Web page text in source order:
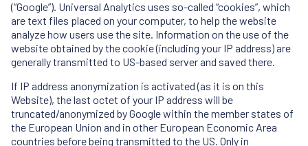
(“Google”). Universal Analytics uses so-called “cookies”, which
are text files placed on your computer, to help the website
analyze how users use the site. Information on the use of the
website obtained by the cookie (including your IP address) are
generally transmitted to US-based server and saved there.
If IP address anonymization is activated (as it is on this
Website), the last octet of your IP address will be
truncated/anonymized by Google within the member states of
the European Union and in other European Economic Area
countries before being transmitted to the US. Only in